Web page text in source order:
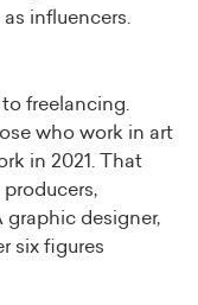
influencers.
freelancing.
who work in art
in 2021. That
graphic designer,
six figures